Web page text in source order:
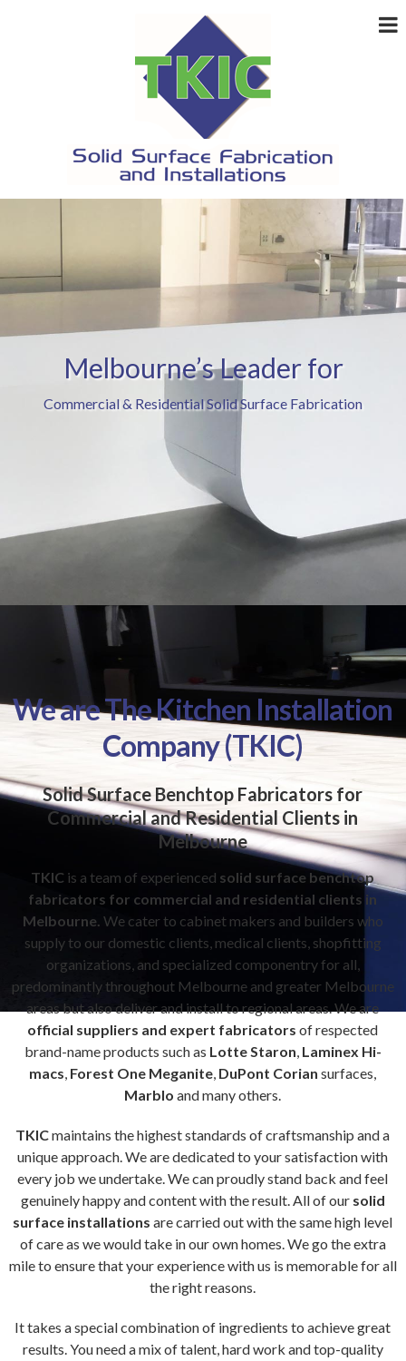
Melbourne’s Leader for
Commercial & Residential Solid Surface Fabrication
We are The Kitchen Installation
Company (TKIC)
Solid Surface Benchtop Fabricators for
Commercial and Residential Clients in
Melbourne
TKIC is a team of experienced solid surface benchtop
fabricators for commercial and residential clients in
Melbourne. We cater to cabinet makers and builders who
supply to our domestic clients, medical clients, shopfitting
organizations, and specialized componentry for all,
predominantly throughout Melbourne and greater Melbourne
areas but also deliver and install to regional areas. We are
official suppliers and expert fabricators of respected
brand-name products such as Lotte Staron, Laminex Hi-
macs, Forest One Meganite, DuPont Corian surfaces,
Marblo and many others.
TKICmaintains the highest standards of craftsmanship and a
unique approach. We are dedicated to your satisfaction with
every job we undertake. We can proudly stand back and feel
genuinely happy and content with the result. All of our solid
surface installations are carried out with the same high level
of care as we would take in our own homes. We go the extra
mile to ensure that your experience with us is memorable for all
the right reasons.
It takes a special combination of ingredients to achieve great
results. You need a mix of talent, hard work and top-quality